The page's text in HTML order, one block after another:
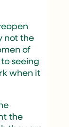
not the
of
seeing
when it
the